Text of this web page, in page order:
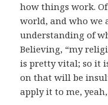
how things work.
world, and who we
understanding of
Believing, “my
is pretty vital; so it
on that will be
apply it to me,